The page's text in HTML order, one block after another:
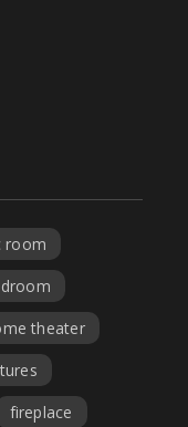
room
theater
fireplace